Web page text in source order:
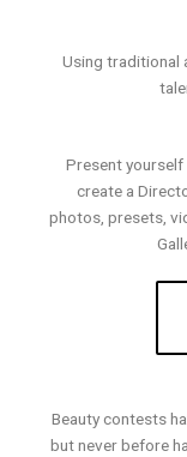
Using traditional
Present yourself
create a
photos, presets,
Beauty contests
but never before